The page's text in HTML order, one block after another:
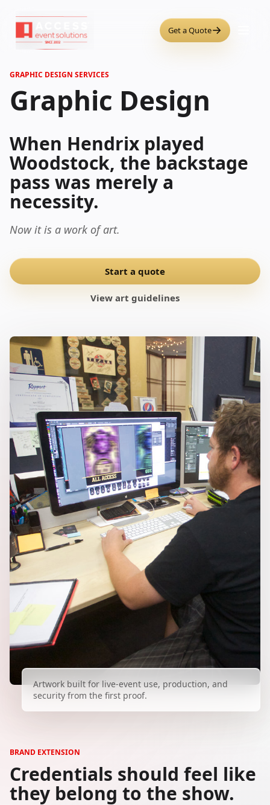
Get a Quote→
GRAPHIC DESIGN SERVICES
Graphic Design
When Hendrix played
Woodstock, the backstage
pass was merely a
necessity.
Now it is a work of art.
Start a quote
View art guidelines
Artwork built for live-event use, production, and
security from the first proof.
BRAND EXTENSION
Credentials should feel like
they belong to the show.